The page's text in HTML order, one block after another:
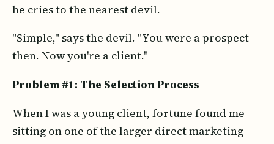
he cries to the nearest devil.
"Simple," says the devil. "You were a prospect
then. Now you're a client."
Problem #1: The Selection Process
When I was a young client, fortune found me
sitting on one of the larger direct marketing